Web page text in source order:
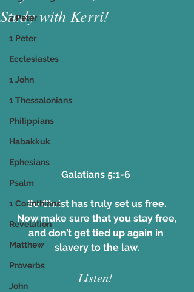
2 Peter
1 Peter
Ecclesiastes
1 John
1 Thessalonians
Philippians
Habakkuk
Ephesians
Psalm
1 Corinthians
Revelation
Matthew
Proverbs
John
Study with Kerri!
Galatians 5:1-6
So Christ has truly set us free.
Now make sure that you stay free,
and don’t get tied up again in
slavery to the law.
Listen!